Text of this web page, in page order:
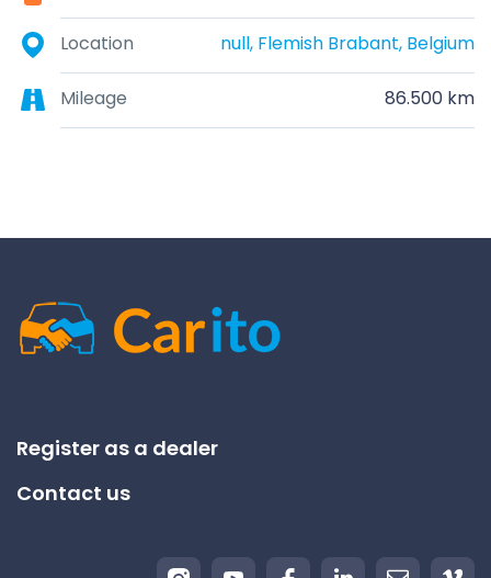
Location null, Flemish Brabant, Belgium
Mileage 86.500 km
Register as a dealer
Contact us